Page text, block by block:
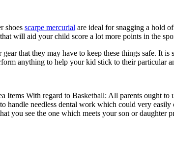
shoes scarpe mercurial are ideal for snagging a hold
will aid your child score a lot more points in the
that they may have to keep these things safe. It
anything to help your kid stick to their particular
With regard to Basketball: All parents ought to
needless dental work which could very easily
you see the one which meets your son or daughter